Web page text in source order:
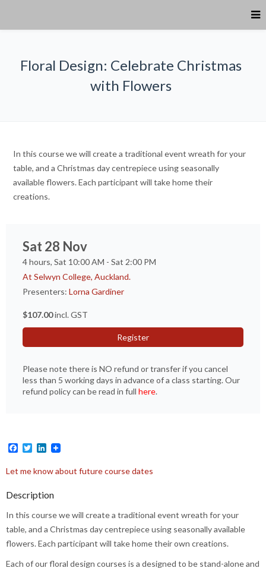
Floral Design: Celebrate Christmas
with Flowers
In this course we will create a traditional event wreath for your
table, and a Christmas day centrepiece using seasonally
available flowers. Each participant will take home their
creations.
Sat 28 Nov
4 hours, Sat 10:00 AM - Sat 2:00 PM
At Selwyn College, Auckland.
Presenters: Lorna Gardiner
$107.00incl. GST
Register
Please note there is NO refund or transfer if you cancel
less than 5 working days in advance of a class starting. Our
refund policy can be read in full here.
Facebook
TwitterLinkedIn
Let me know about future course dates
Description
In this course we will create a traditional event wreath for your
table, and a Christmas day centrepiece using seasonally available
flowers. Each participant will take home their own creations.
Each of our floral design courses is a designed to be stand-alone and